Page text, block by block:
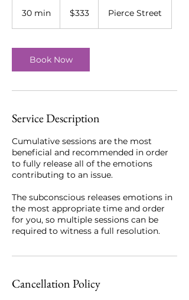
30 min
i
n
dollars$333 Pierce Street
Book Now
Service Description
Cumulative sessions are the most
beneficial and recommended in order
to fully release all of the emotions
contributing to an issue.
The subconscious releases emotions in
the most appropriate time and order
for you, so multiple sessions can be
required to witness a full resolution.
Cancellation Policy